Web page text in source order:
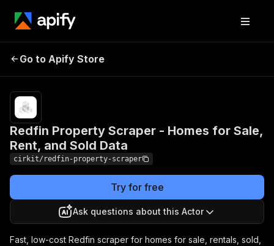
Homes for Sale, Rent, and
Sold Data
results
Go to Apify Store
Redfin Property Scraper - Homes for Sale,
Rent, and Sold Data
cirkit/redfin-property-scraper
Try for free
Ask questions about this Actor
Fast, low-cost Redfin scraper for homes for sale, rentals, sold,